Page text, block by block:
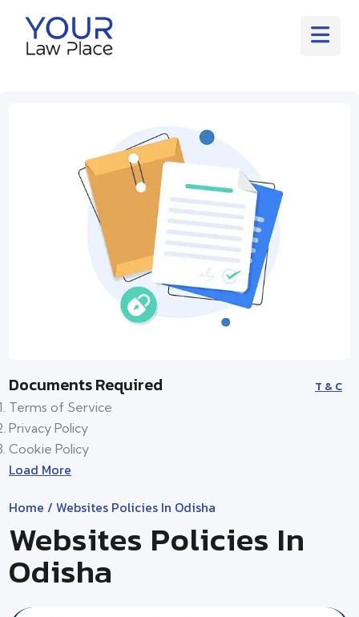
Documents Required T & C
Terms of Service
Privacy Policy
Cookie Policy
Load More
Home / Websites Policies In Odisha
Websites Policies In
Odisha